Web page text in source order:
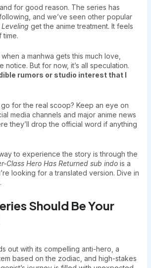
for good reason. The series has
and we’ve seen other popular
Leveling get the anime treatment. It feels
time.
a manhwa gets this much love,
notice. But for now, it’s all speculation.
rumors or studio interest that I
for the real scoop? Keep an eye on
media channels and major anime news
they’ll drop the official word if anything
to experience the story is through the
Class Hero Has Returned sub indois a
looking for a translated version. Dive in
Should Be Your
out with its compelling anti-hero, a
based on the zodiac, and high-stakes